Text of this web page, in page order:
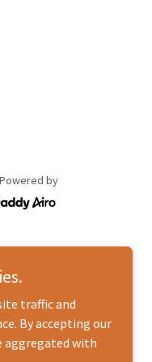
Powered by
traffic and
By accepting our
aggregated with